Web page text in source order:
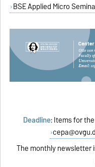
BSE Applied Micro
Deadline: Items for
The monthly newsletter